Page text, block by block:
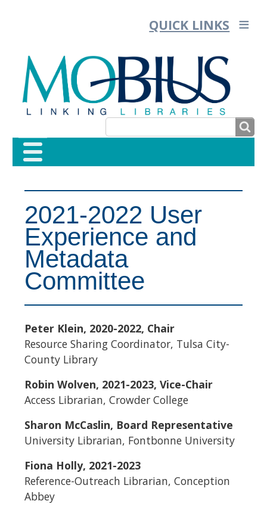
QUICK LINKS
FORM
2021-2022 User
Experience and
Metadata
Committee
Peter Klein, 2020-2022, Chair
Resource Sharing Coordinator, Tulsa City-
County Library
Robin Wolven, 2021-2023, Vice-Chair
Access Librarian, Crowder College
Sharon McCaslin, Board Representative
University Librarian, Fontbonne University
Fiona Holly, 2021-2023
Reference-Outreach Librarian, Conception
Abbey